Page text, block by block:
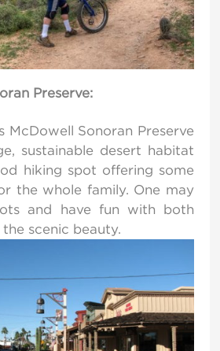
Preserve:
McDowell Sonoran Preserve
sustainable desert habitat
hiking spot offering some
the whole family. One may
and have fun with both
scenic beauty.